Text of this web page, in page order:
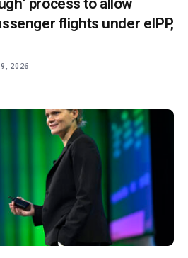
process to allow
flights under eIPP,
9, 2026